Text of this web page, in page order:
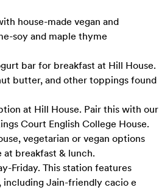
house-made vegan and
soy and maple thyme
bar for breakfast at Hill House.
butter, and other toppings found
at Hill House. Pair this with our
Court English College House.
vegetarian or vegan options
at breakfast & lunch.
Friday. This station features
including Jain-friendly cacio e